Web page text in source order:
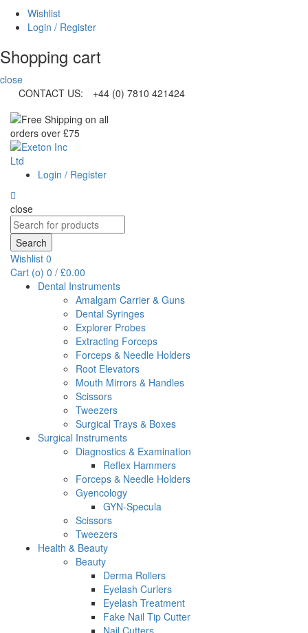
Wishlist
Login / Register
Shopping cart
close
CONTACT US:
+44 (0) 7810 421424
Login / Register
close
Search
for:
Search
Wishlist 0
Cart (o) 0 / £0.00
Dental Instruments
Amalgam Carrier & Guns
Dental Syringes
Explorer Probes
Extracting Forceps
Forceps & Needle Holders
Root Elevators
Mouth Mirrors & Handles
Scissors
Tweezers
Surgical Trays & Boxes
Surgical Instruments
Diagnostics & Examination
Reflex Hammers
Forceps & Needle Holders
Gyencology
GYN-Specula
Scissors
Tweezers
Health & Beauty
Beauty
Derma Rollers
Eyelash Curlers
Eyelash Treatment
Fake Nail Tip Cutter
Nail Cutters